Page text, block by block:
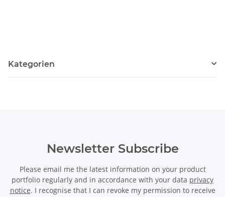
Kategorien
Newsletter Subscribe
Please email me the latest information on your product
portfolio regularly and in accordance with your data privacy
notice. I recognise that I can revoke my permission to receive